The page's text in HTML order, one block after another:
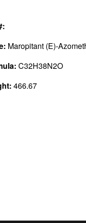
Maropitant (E)-
C32H38N2O
466.67